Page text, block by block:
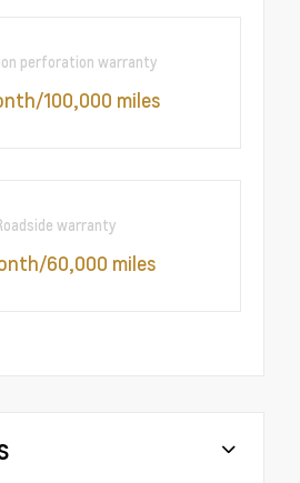
perforation warranty
100,000 miles
warranty
60,000 miles